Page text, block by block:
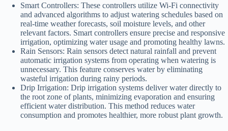
Smart Controllers: These controllers utilize Wi-Fi connectivity
and advanced algorithms to adjust watering schedules based on
real-time weather forecasts, soil moisture levels, and other
relevant factors. Smart controllers ensure precise and responsive
irrigation, optimizing water usage and promoting healthy lawns.
Rain Sensors: Rain sensors detect natural rainfall and prevent
automatic irrigation systems from operating when watering is
unnecessary. This feature conserves water by eliminating
wasteful irrigation during rainy periods.
Drip Irrigation: Drip irrigation systems deliver water directly to
the root zone of plants, minimizing evaporation and ensuring
efficient water distribution. This method reduces water
consumption and promotes healthier, more robust plant growth.